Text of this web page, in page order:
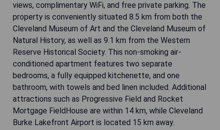
views, complimentary WiFi, and free private parking. The
property is conveniently situated 8.5 km from both the
Cleveland Museum of Art and the Cleveland Museum of
Natural History, as well as 9.1 km from the Western
Reserve Historical Society. This non-smoking air-
conditioned apartment features two separate
bedrooms, a fully equipped kitchenette, and one
bathroom, with towels and bed linen included. Additional
attractions such as Progressive Field and Rocket
Mortgage FieldHouse are within 14 km, while Cleveland
Burke Lakefront Airport is located 15 km away.